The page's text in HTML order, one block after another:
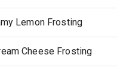
Lemon Frosting
Cheese Frosting